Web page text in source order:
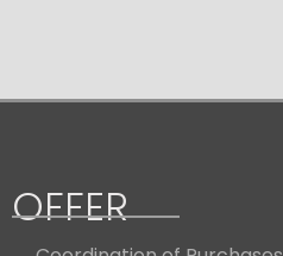
OFFER